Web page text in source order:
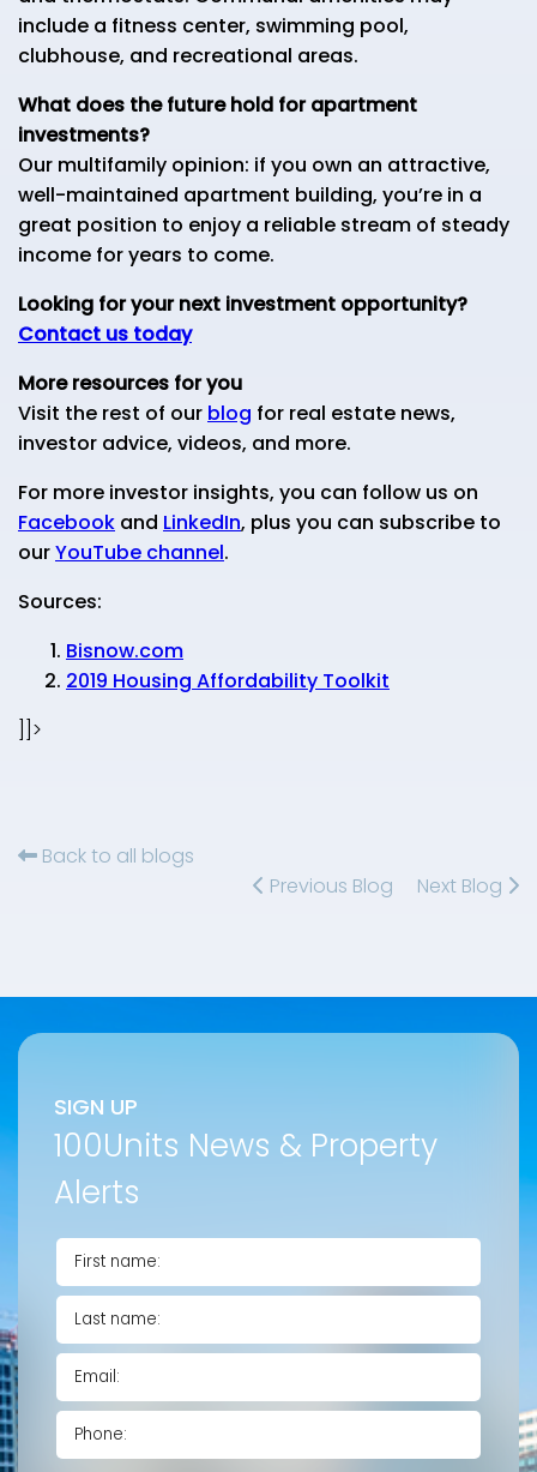
include a fitness center, swimming pool,
clubhouse, and recreational areas.
What does the future hold for apartment
investments?
Our multifamily opinion: if you own an attractive,
well-maintained apartment building, you’re in a
great position to enjoy a reliable stream of steady
income for years to come.
Looking for your next investment opportunity?
Contact us today
More resources for you
Visit the rest of our blog for real estate news,
investor advice, videos, and more.
For more investor insights, you can follow us on
Facebook and LinkedIn, plus you can subscribe to
ourYouTube channel.
Sources:
Bisnow.com
2019 Housing Affordability Toolkit
]]>
Back to all blogs
Previous Blog
Next Blog
SIGN UP
100Units News & Property
Alerts